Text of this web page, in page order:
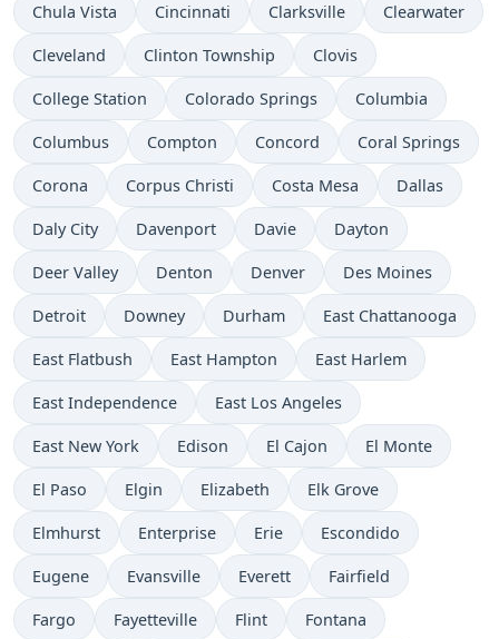
Chula Vista Cincinnati Clarksville Clearwater
Cleveland Clinton Township Clovis
College Station Colorado Springs Columbia
Columbus Compton Concord Coral Springs
Corona Corpus Christi Costa Mesa Dallas
Daly City Davenport Davie Dayton
Deer Valley Denton Denver Des Moines
Detroit Downey Durham East Chattanooga
East Flatbush East Hampton East Harlem
East Independence East Los Angeles
East New York Edison El Cajon El Monte
El Paso Elgin Elizabeth Elk Grove
Elmhurst Enterprise Erie Escondido
Eugene Evansville Everett Fairfield
Fargo Fayetteville Flint Fontana